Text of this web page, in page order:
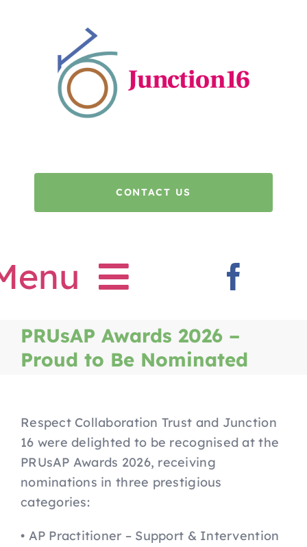
Home
How To Refer
Alternative Provision Courses
Parents
CONTACT US
PRUsAP Awards 2026 –
Proud to Be Nominated
Respect Collaboration Trust and Junction
16 were delighted to be recognised at the
PRUsAP Awards 2026, receiving
nominations in three prestigious
categories:
• AP Practitioner – Support & Intervention